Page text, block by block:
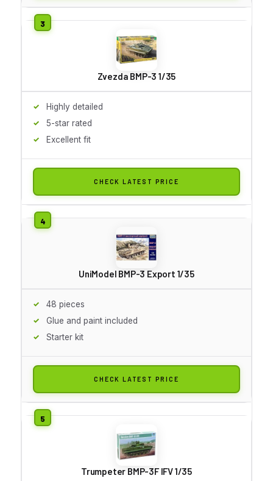
Zvezda BMP-3 1/35
Highly detailed
5-star rated
Excellent fit
CHECK LATEST PRICE
UniModel BMP-3 Export 1/35
48 pieces
Glue and paint included
Starter kit
CHECK LATEST PRICE
Trumpeter BMP-3F IFV 1/35